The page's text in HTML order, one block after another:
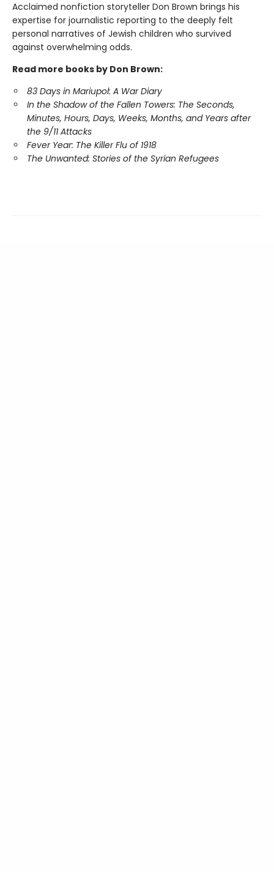
Acclaimed nonfiction storyteller Don Brown brings his
expertise for journalistic reporting to the deeply felt
personal narratives of Jewish children who survived
against overwhelming odds.
Read more books by Don Brown:
83 Days in Mariupol: A War Diary
In the Shadow of the Fallen Towers: The Seconds,
Minutes, Hours, Days, Weeks, Months, and Years after
the 9/11 Attacks
Fever Year: The Killer Flu of 1918
The Unwanted: Stories of the Syrian Refugees